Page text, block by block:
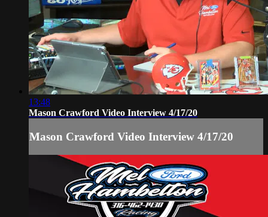
13:48
Mason Crawford Video Interview 4/17/20
Mason Crawford Video Interview 4/17/20